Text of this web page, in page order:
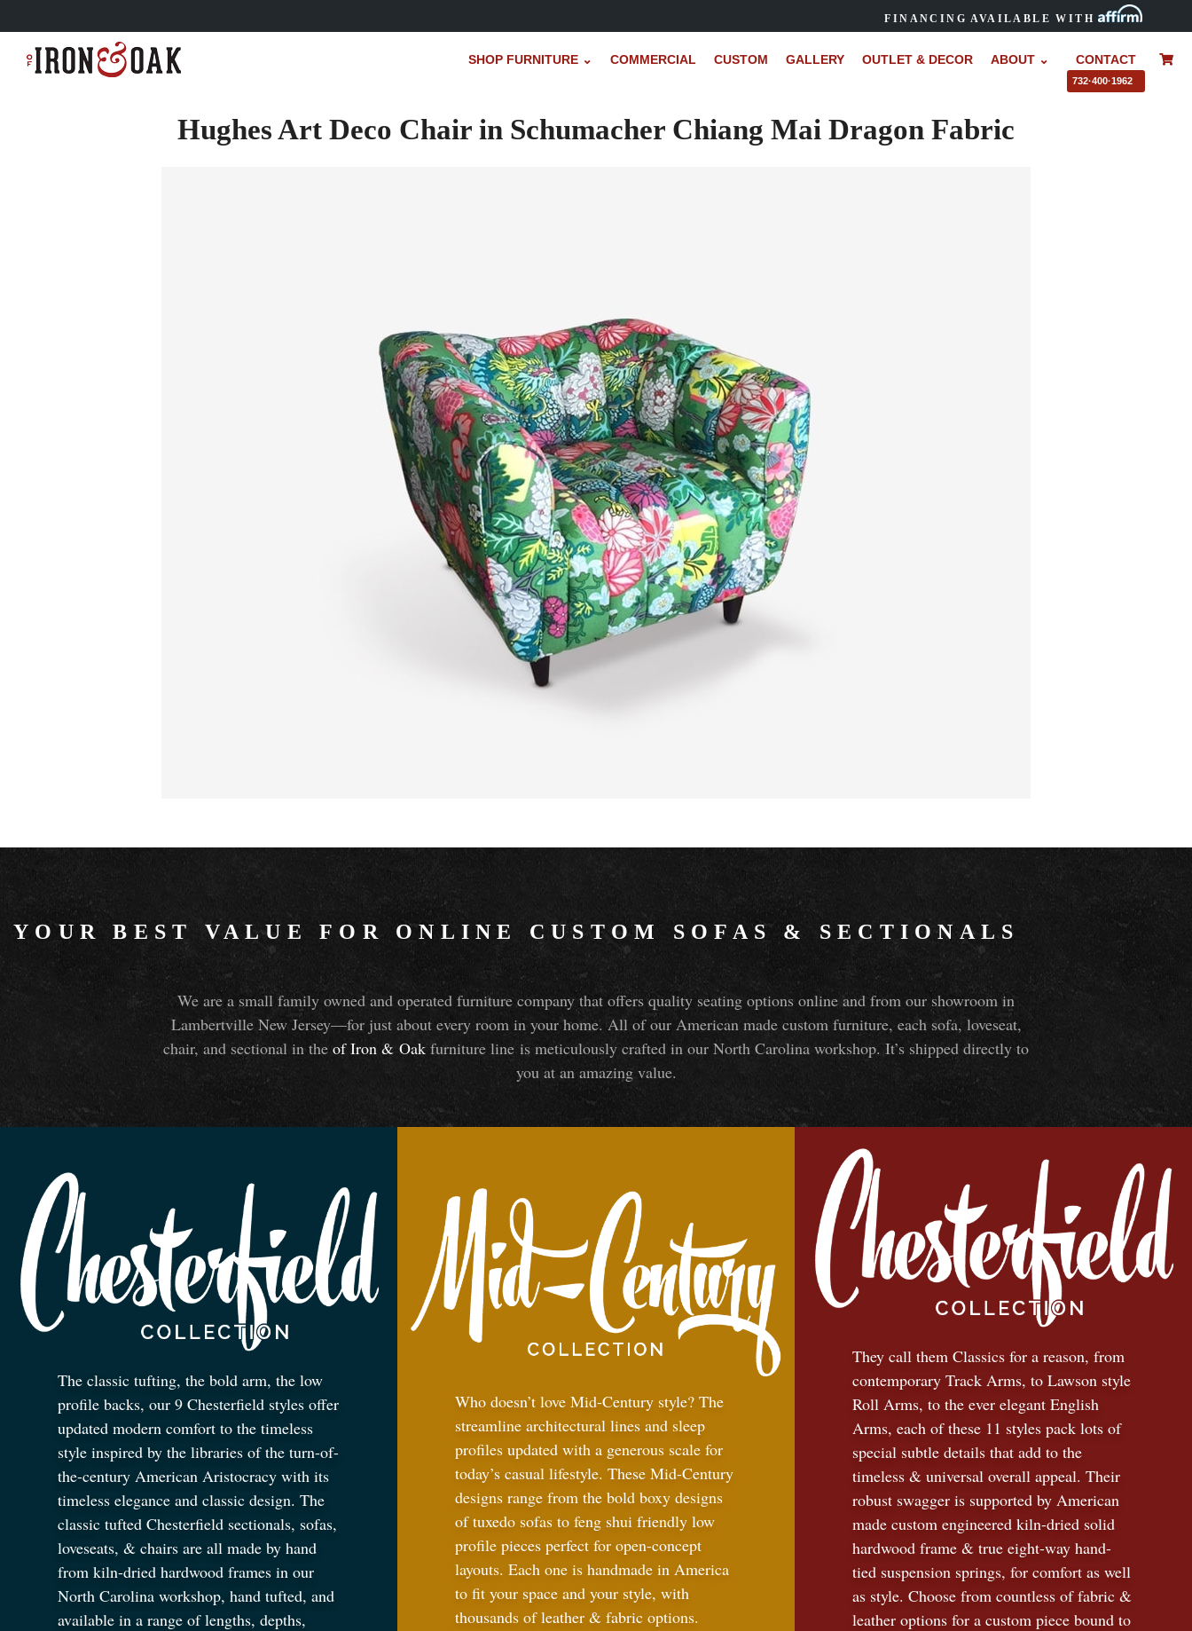
FINANCING AVAILABLE WITH
SHOP FURNITURE ⌄ COMMERCIAL CUSTOM GALLERY OUTLET & DECOR ABOUT ⌄ CONTACT
732·400·1962
Hughes Art Deco Chair in Schumacher Chiang Mai Dragon Fabric
YOUR BEST VALUE FOR ONLINE CUSTOM SOFAS & SECTIONALS
We are a small family owned and operated furniture company that offers quality seating options online and from our showroom in
Lambertville New Jersey—for just about every room in your home. All of our American made custom furniture, each sofa, loveseat,
chair, and sectional in the of Iron & Oak furniture line is meticulously crafted in our North Carolina workshop. It’s shipped directly to
you at an amazing value.
The classic tufting, the bold arm, the low
profile backs, our 9 Chesterfield styles offer
updated modern comfort to the timeless
style inspired by the libraries of the turn-of-
the-century American Aristocracy with its
timeless elegance and classic design. The
classic tufted Chesterfield sectionals, sofas,
loveseats, & chairs are all made by hand
from kiln-dried hardwood frames in our
North Carolina workshop, hand tufted, and
available in a range of lengths, depths,
Who doesn’t love Mid-Century style? The
streamline architectural lines and sleep
profiles updated with a generous scale for
today’s casual lifestyle. These Mid-Century
designs range from the bold boxy designs
of tuxedo sofas to feng shui friendly low
profile pieces perfect for open-concept
layouts. Each one is handmade in America
to fit your space and your style, with
thousands of leather & fabric options.
They call them Classics for a reason, from
contemporary Track Arms, to Lawson style
Roll Arms, to the ever elegant English
Arms, each of these 11 styles pack lots of
special subtle details that add to the
timeless & universal overall appeal. Their
robust swagger is supported by American
made custom engineered kiln-dried solid
hardwood frame & true eight-way hand-
tied suspension springs, for comfort as well
as style. Choose from countless of fabric &
leather options for a custom piece bound to